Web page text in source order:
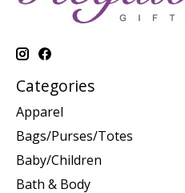
Categories
Apparel
Bags/Purses/Totes
Baby/Children
Bath & Body